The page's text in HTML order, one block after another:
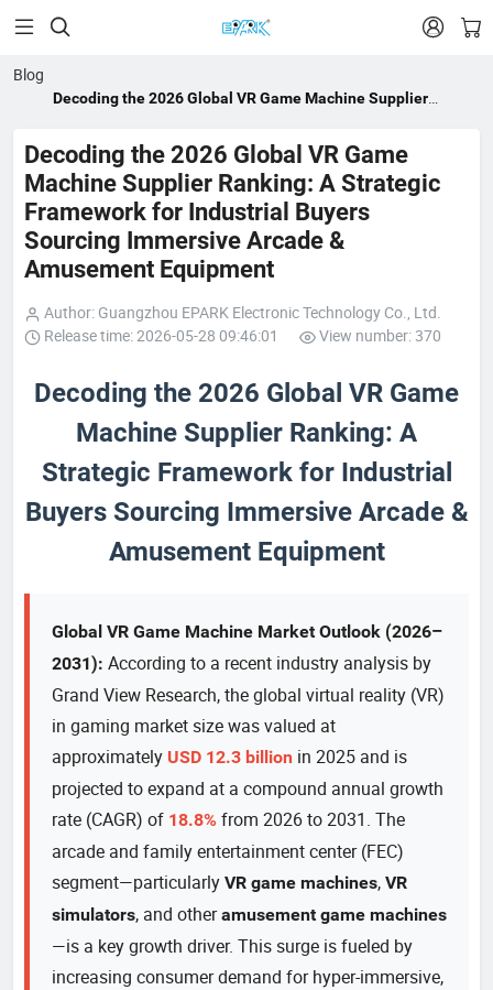
 
Blog
Decoding the 2026 Global VR Game Machine Supplier
Sourcing Immersive Arcade & Amusement Equipment
Decoding the 2026 Global VR Game
Machine Supplier Ranking: A Strategic
Framework for Industrial Buyers
Sourcing Immersive Arcade &
Amusement Equipment
Author: Guangzhou EPARK Electronic Technology Co., Ltd.
Release time: 2026-05-28 09:46:01
View number: 370
Decoding the 2026 Global VR Game
Machine Supplier Ranking: A
Strategic Framework for Industrial
Buyers Sourcing Immersive Arcade &
Amusement Equipment
Global VR Game Machine Market Outlook (2026–
2031): According to a recent industry analysis by
Grand View Research, the global virtual reality (VR)
in gaming market size was valued at
approximately USD 12.3 billion in 2025 and is
projected to expand at a compound annual growth
rate (CAGR) of 18.8% from 2026 to 2031. The
arcade and family entertainment center (FEC)
segment—particularly VR game machines, VR
simulators, and otheramusement game machines
—is a key growth driver. This surge is fueled by
increasing consumer demand for hyper-immersive,